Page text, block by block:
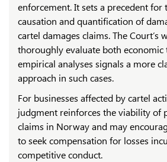
enforcement. It sets a precedent for
causation and quantification of
cartel damages claims. The Court’s
thoroughly evaluate both economic
empirical analyses signals a more
approach in such cases.
For businesses affected by cartel
judgment reinforces the viability of
claims in Norway and may
to seek compensation for losses
competitive conduct.